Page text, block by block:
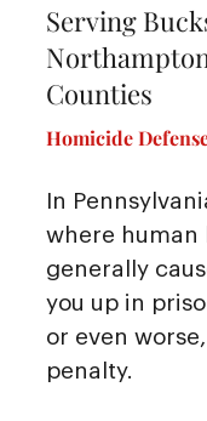
Serving
Counties
Homicide
In
where human
generally
you up in
or even
penalty.